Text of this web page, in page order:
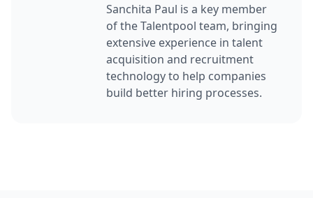
Sanchita Paul is a key member
of the Talentpool team, bringing
extensive experience in talent
acquisition and recruitment
technology to help companies
build better hiring processes.